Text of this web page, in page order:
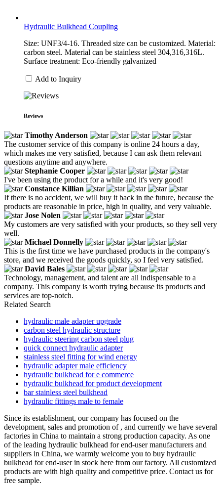
Hydraulic Bulkhead Coupling
Size: UNF3/4-16. Threaded size can be customized. Material:
carbon steel. Material can be stainless steel 304,316,316L.
Surface treatment: Eco-friendly galvanized
Add to Inquiry
Reviews
Timothy Anderson
The customer service of this company is online 24 hours a day,
which makes me very satisfied, because I can ask them relevant
questions anytime and anywhere.
Stephanie Cooper
I've been using the product for a while and it's very good!
Constance Killian
If there is no accident, we will buy it back in the future, because the
products are reasonable in price, high in quality, and very valuable.
Jose Nolen
My customers are very satisfied with your products, so they sell very
well.
Michael Donnelly
This is the first time we have purchased products in the company's
store, and we received the goods quickly, so I feel very satisfied.
David Bales
Technology, management, and talent are all indispensable to a
company. This company is worth trying because its products and
services are top-notch.
Related Search
hydraulic male adapter upgrade
carbon steel hydraulic structure
hydraulic steering carbon steel plug
quick connect hydraulic adapter
stainless steel fitting for wind energy
hydraulic adapter male efficiency
hydraulic bulkhead for e commerce
hydraulic bulkhead for product development
bar stainless steel bulkhead
hydraulic fittings male to female
Since its establishment, our company has focused on the
development, sales and promotion of , and currently we have several
factories in China to maintain a strong production capacity. As one
of the leading hydraulic bulkhead for end-user manufacturers and
suppliers in China, we warmly welcome you to buy hydraulic
bulkhead for end-user in stock here from our factory. All customized
products are with high quality and competitive price. Contact us for
free sample.